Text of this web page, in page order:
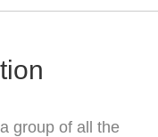
group of all the